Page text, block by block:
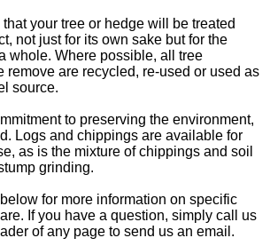
your tree or hedge will be treated
not just for its own sake but for the
whole. Where possible, all tree
remove are recycled, re-used or used as
source.
to preserving the environment,
Logs and chippings are available for
as is the mixture of chippings and soil
grinding.
for more information on specific
If you have a question, simply call us
of any page to send us an email.